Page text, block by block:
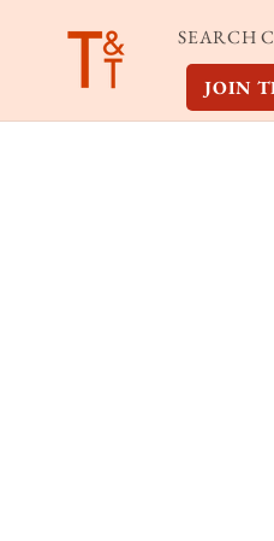
content
SEARCH
JOIN